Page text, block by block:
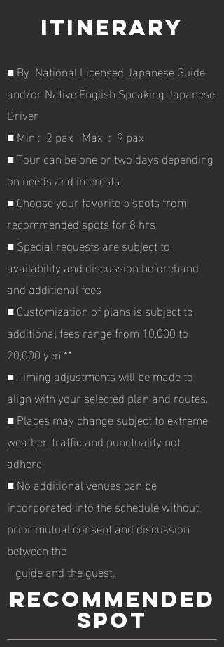
Itinerary
■ By National Licensed Japanese Guide
and/or Native English Speaking Japanese
Driver
■ Min : 2 pax Max : 9 pax
■ Tour can be one or two days depending
on needs and interests
■ Choose your favorite 5 spots from
recommended spots for 8 hrs
■ Special requests are subject to
availability and discussion beforehand
and additional fees
■Customization of plans is subject to
additional fees range from 10,000 to
20,000 yen **
■ Timing adjustments will be made to
align with your selected plan and routes.
■ Places may change subject to extreme
weather, traffic and punctuality not
adhere
■ No additional venues can be
incorporated into the schedule without
prior mutual consent and discussion
between the
guide and the guest.
RECOMMENDED
spot